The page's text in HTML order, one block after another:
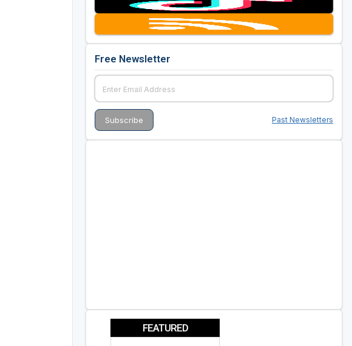
Free Newsletter
Past Newsletters
FEATURED